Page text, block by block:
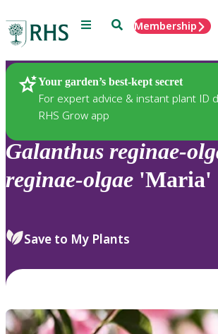
Menu SearchMembership
Your garden’s best-kept secret
For expert advice & instant plant ID
RHS Grow app
Plants
Galanthus reginae-
reginae-olgae 'Maria'
Save to My Plants